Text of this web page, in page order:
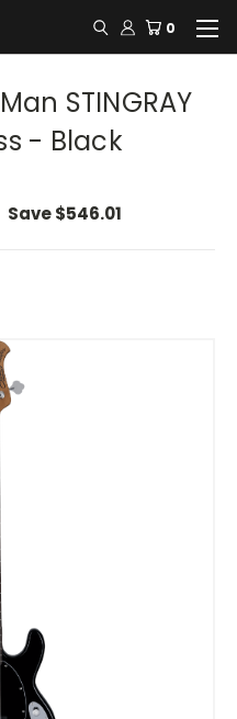
0
STINGRAY
- Black
Save$546.01